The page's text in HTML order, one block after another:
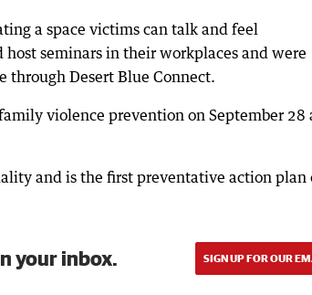
a space victims can talk and feel
seminars in their workplaces and were
through Desert Blue Connect.
violence prevention on September 28
and is the first preventative action plan
your inbox. SIGN UP FOR OUR